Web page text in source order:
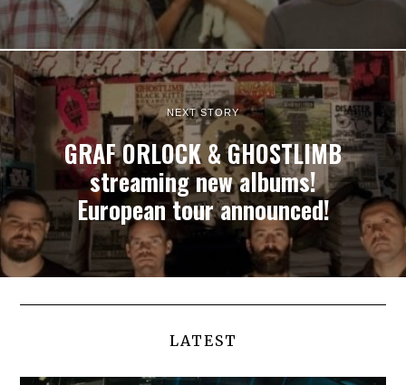
NEXT STORY
GRAF ORLOCK & GHOSTLIMB
streaming new albums!
European tour announced!
LATEST